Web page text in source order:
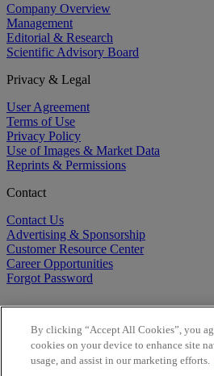
Company Overview
Management
Editorial & Research
Scientific Advisory Board
Privacy & Legal
User Agreement
Terms of Use
Privacy Policy
Use of Images & Market Data
Reprints & Permissions
Contact
Contact Us
Advertising & Sponsorship
Customer Resource Center
Career Opportunities
Forgot Password
By clicking “Accept All Cookies”, you
cookies on your device to enhance site
usage, and assist in our marketing efforts.